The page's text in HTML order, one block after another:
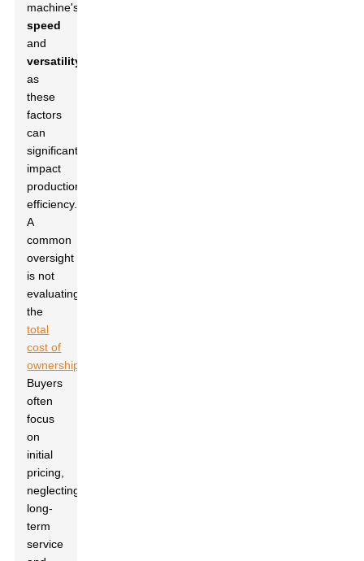
machine's
speed
and
versatility
as
these
factors
can
significantly
impact
production
efficiency.
A
common
oversight
is not
evaluating
the
total
cost of
ownership
Buyers
often
focus
on
initial
pricing,
neglecting
long-
term
service